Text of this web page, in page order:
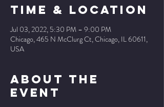
Time & Location
Jul 03, 2022, 5:30 PM – 9:00 PM
Chicago, 465 N McClurg Ct, Chicago, IL 60611,
USA
About The
Event